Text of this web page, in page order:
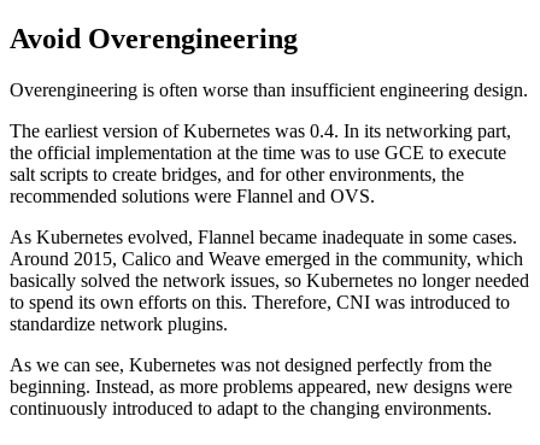
Avoid Overengineering
Overengineering is often worse than insufficient engineering design.
The earliest version of Kubernetes was 0.4. In its networking part,
the official implementation at the time was to use GCE to execute
salt scripts to create bridges, and for other environments, the
recommended solutions were Flannel and OVS.
As Kubernetes evolved, Flannel became inadequate in some cases.
Around 2015, Calico and Weave emerged in the community, which
basically solved the network issues, so Kubernetes no longer needed
to spend its own efforts on this. Therefore, CNI was introduced to
standardize network plugins.
As we can see, Kubernetes was not designed perfectly from the
beginning. Instead, as more problems appeared, new designs were
continuously introduced to adapt to the changing environments.